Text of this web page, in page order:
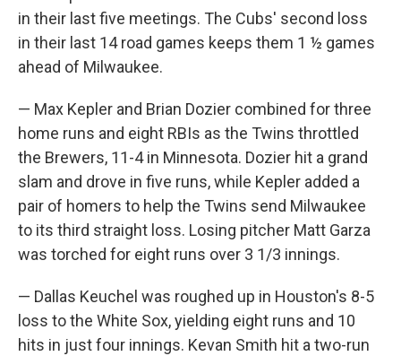
in their last five meetings. The Cubs' second loss
in their last 14 road games keeps them 1 ½ games
ahead of Milwaukee.
— Max Kepler and Brian Dozier combined for three
home runs and eight RBIs as the Twins throttled
the Brewers, 11-4 in Minnesota. Dozier hit a grand
slam and drove in five runs, while Kepler added a
pair of homers to help the Twins send Milwaukee
to its third straight loss. Losing pitcher Matt Garza
was torched for eight runs over 3 1/3 innings.
— Dallas Keuchel was roughed up in Houston's 8-5
loss to the White Sox, yielding eight runs and 10
hits in just four innings. Kevan Smith hit a two-run